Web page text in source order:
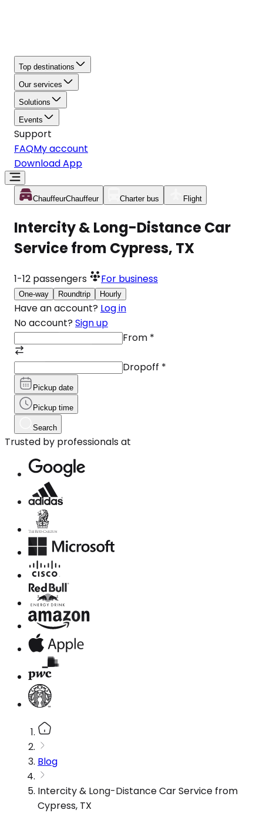
Top destinations
Our services
Solutions
Events
Support
FAQMy account
Download App
ChauffeurChauffeur Charter bus Flight
Intercity & Long-Distance Car
Service from Cypress, TX
1-12 passengers For business
One-way Roundtrip Hourly
Have an account? Log in
No account? Sign up
From *
Dropoff *
Pickup date
Pickup time
Search
Trusted by professionals at
Blog
Intercity & Long-Distance Car Service from
Cypress, TX